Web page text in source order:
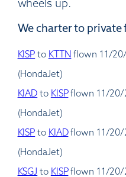
wheels up.
We charter to
KISP to KTTN flown 11/
(HondaJet)
KIAD to KISPflown 11/20/
(HondaJet)
KISP to KIADflown 11/20/
(HondaJet)
KSGJ to KISPflown 11/20/